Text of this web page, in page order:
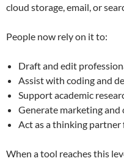
cloud storage, email, or
People now rely on it to:
Draft and edit
Assist with coding and
Support academic
Generate marketing
Act as a thinking
When a tool reaches this